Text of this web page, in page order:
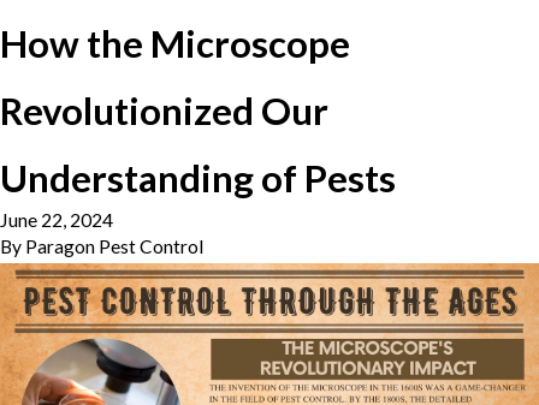
How the Microscope
Revolutionized Our
Understanding of Pests
June 22, 2024
By Paragon Pest Control